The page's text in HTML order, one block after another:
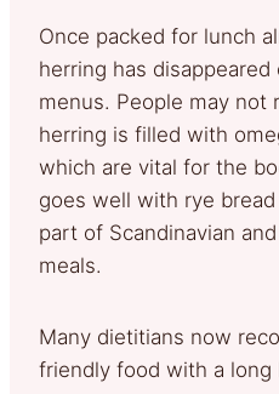
Once packed for lunch
herring has
menus. People may not
herring is filled with
which are vital for the
goes well with rye
part of Scandinavian
meals.
Many dietitians now
friendly food with a long